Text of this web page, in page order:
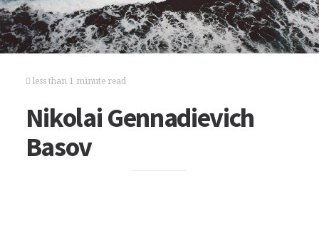
less than 1 minute read
Nikolai Gennadievich
Basov